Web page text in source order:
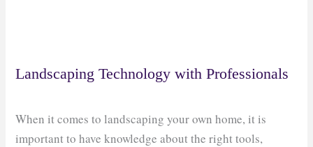
Landscaping Technology with Professionals
When it comes to landscaping your own home, it is
important to have knowledge about the right tools,